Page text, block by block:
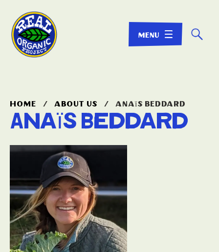
☌
home / about us / anaïs beddard
Anaïs Beddard